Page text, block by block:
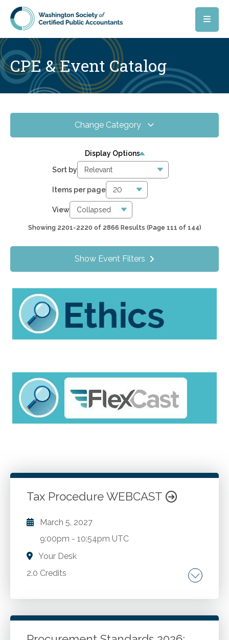
Skip to main content
CPE & Event Catalog
Change Category
Online CPE 2866
WSCPA Blue 118
In-Person & Special Events
Value Programs 6
Display Options
Sort by
Items per page
View
Showing 2201-2220 of 2866 Results (Page 111 of 144)
Tax Procedure WEBCAST
March 5, 2027
9:00pm -10:54pm UTC
Your Desk
2.0 Credits
Filing a tax return. IRS audit. RS Appeals.
jurisdiction.
Show Event Filters